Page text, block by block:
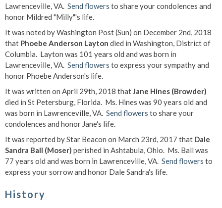
Lawrenceville, VA. Send flowers to share your condolences and
honor Mildred "Milly"'s life.
It was noted by Washington Post (Sun) on December 2nd, 2018
that Phoebe Anderson Layton died in Washington, District of
Columbia. Layton was 101 years old and was born in
Lawrenceville, VA. Send flowers to express your sympathy and
honor Phoebe Anderson's life.
It was written on April 29th, 2018 thatJane Hines (Browder)
died in St Petersburg, Florida. Ms. Hines was 90 years old and
was born in Lawrenceville, VA. Send flowers to share your
condolences and honor Jane's life.
It was reported by Star Beacon on March 23rd, 2017 that Dale
Sandra Ball (Moser) perished in Ashtabula, Ohio. Ms. Ball was
77 years old and was born in Lawrenceville, VA. Send flowers to
express your sorrow and honor Dale Sandra's life.
History